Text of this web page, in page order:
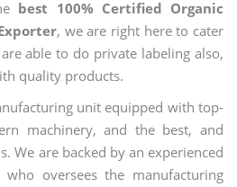
best 100% Certified Organic
, we are right here to cater
able to do private labeling also,
quality products.
unit equipped with top-
machinery, and the best, and
We are backed by an experienced
oversees the manufacturing